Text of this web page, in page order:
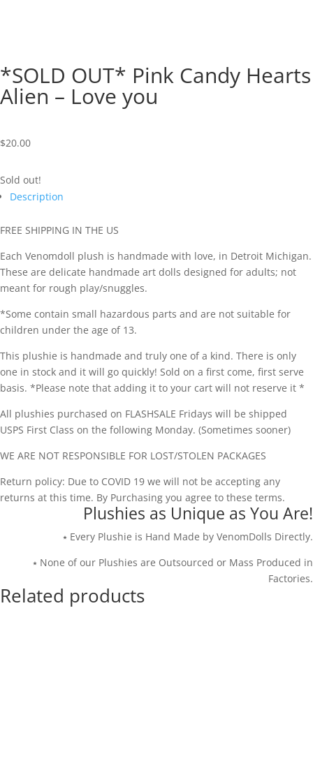
*SOLD OUT* Pink Candy Hearts
Alien – Love you
$20.00
Sold out!
Description
FREE SHIPPING IN THE US
Each Venomdoll plush is handmade with love, in Detroit Michigan.
These are delicate handmade art dolls designed for adults; not
meant for rough play/snuggles.
*Some contain small hazardous parts and are not suitable for
children under the age of 13.
This plushie is handmade and truly one of a kind. There is only
one in stock and it will go quickly! Sold on a first come, first serve
basis. *Please note that adding it to your cart will not reserve it *
All plushies purchased on FLASHSALE Fridays will be shipped
USPS First Class on the following Monday. (Sometimes sooner)
WE ARE NOT RESPONSIBLE FOR LOST/STOLEN PACKAGES
Return policy: Due to COVID 19 we will not be accepting any
returns at this time. By Purchasing you agree to these terms.
Plushies as Unique as You Are!
⭑ Every Plushie is Hand Made by VenomDolls Directly.
⭑ None of our Plushies are Outsourced or Mass Produced in
Factories.
Related products